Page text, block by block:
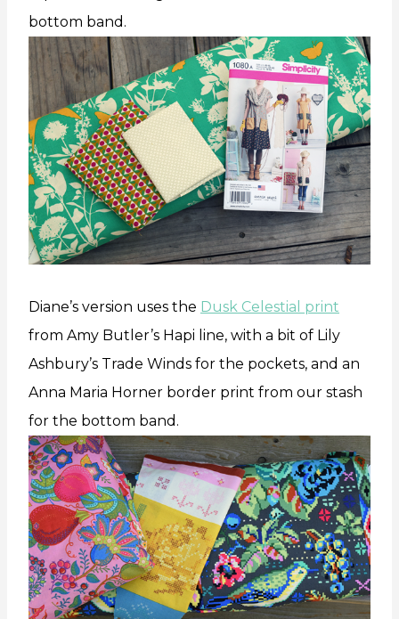
bottom band.
Diane’s version uses the Dusk Celestial print
from Amy Butler’s Hapi line, with a bit of Lily
Ashbury’s Trade Winds for the pockets, and an
Anna Maria Horner border print from our stash
for the bottom band.